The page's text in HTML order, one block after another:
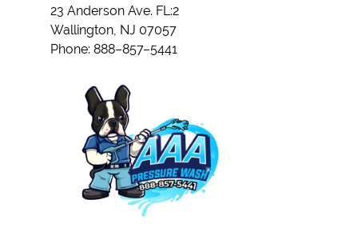
23 Anderson Ave. FL:2
Wallington NJ 07057
Phone: 888–857–5441